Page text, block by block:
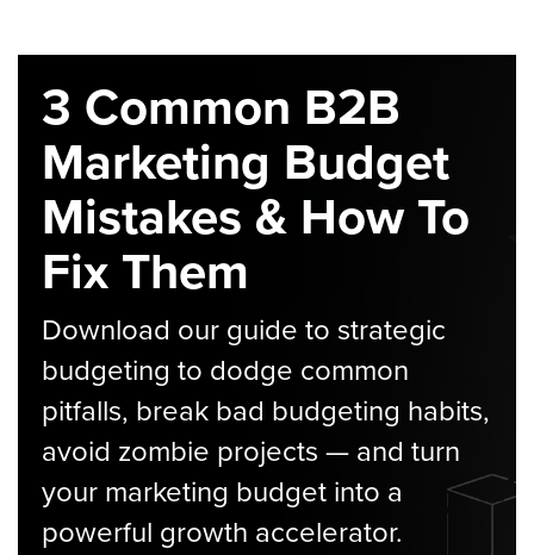
3 Common B2B
Marketing Budget
Mistakes & How To
Fix Them
Download our guide to strategic
budgeting to dodge common
pitfalls, break bad budgeting habits,
avoid zombie projects — and turn
your marketing budget into a
powerful growth accelerator.